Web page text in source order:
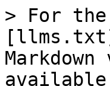
> For the